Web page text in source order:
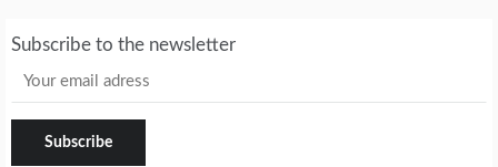
Subscribe to the newsletter